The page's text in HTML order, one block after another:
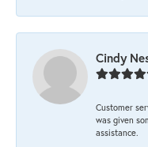
Cindy
Customer
was given
assistance.